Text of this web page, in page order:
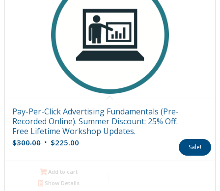
Pay-Per-Click Advertising Fundamentals (Pre-
Recorded Online). Summer Discount: 25% Off.
Free Lifetime Workshop Updates.
$300.00 Original
$300.00.
$225.00Current
Sale!
Add to cart
Show Details